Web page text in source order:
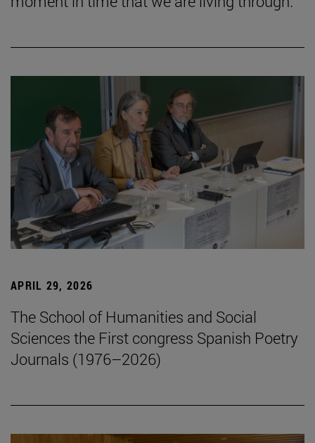
APRIL 29, 2026
The School of Humanities and Social
Sciences the First congress Spanish Poetry
Journals (1976–2026)